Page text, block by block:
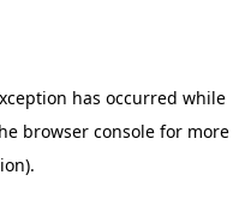
has occurred while
browser consolefor more